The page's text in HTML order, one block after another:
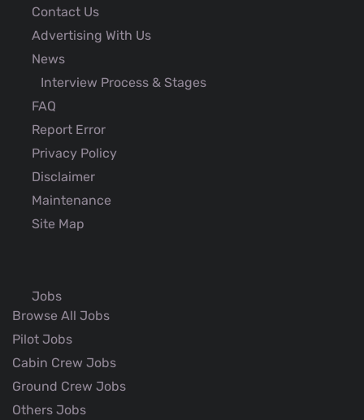
Contact Us
Advertising With Us
News
Interview Process & Stages
FAQ
Report Error
Privacy Policy
Disclaimer
Maintenance
Site Map
Jobs
Browse All Jobs
Pilot Jobs
Cabin Crew Jobs
Ground Crew Jobs
Others Jobs